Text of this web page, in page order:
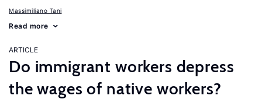
Massimiliano Tani
Read more
ARTICLE
Do immigrant workers depress
the wages of native workers?